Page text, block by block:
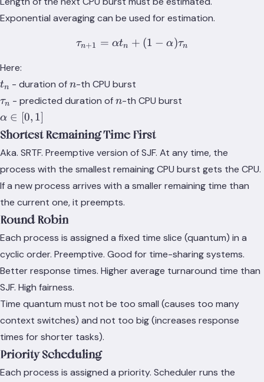
Exponential averaging can be used for estimation.
\tau_{n+1} = \alpha t_n
τn+1 = αtn + (1 − α)τn
Here:
t_n
tn - duration ofn
n-th CPU burst
\tau_n
τn - predicted duration ofn
n-th CPU burst
\alpha
\in
[0,1]
α ∈ [0, 1]
Shortest Remaining Time First
Aka. SRTF. Preemptive version of SJF. At any time, the
process with the smallest remaining CPU burst gets the CPU.
If a new process arrives with a smaller remaining time than
the current one, it preempts.
Round Robin
Each process is assigned a fixed time slice (quantum) in a
cyclic order. Preemptive. Good for time-sharing systems.
Better response times. Higher average turnaround time than
SJF. High fairness.
Time quantum must not be too small (causes too many
context switches) and not too big (increases response
times for shorter tasks).
Priority Scheduling
Each process is assigned a priority. Scheduler runs the